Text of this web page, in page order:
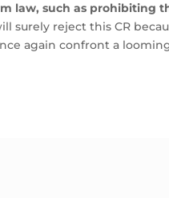
law, such as prohibiting
surely reject this CR
again confront a